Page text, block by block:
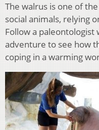
The walrus is one of
social animals, relying
Follow a paleontologist
adventure to see how
coping in a warming